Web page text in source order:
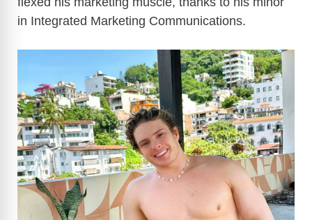
in Integrated Marketing Communications.